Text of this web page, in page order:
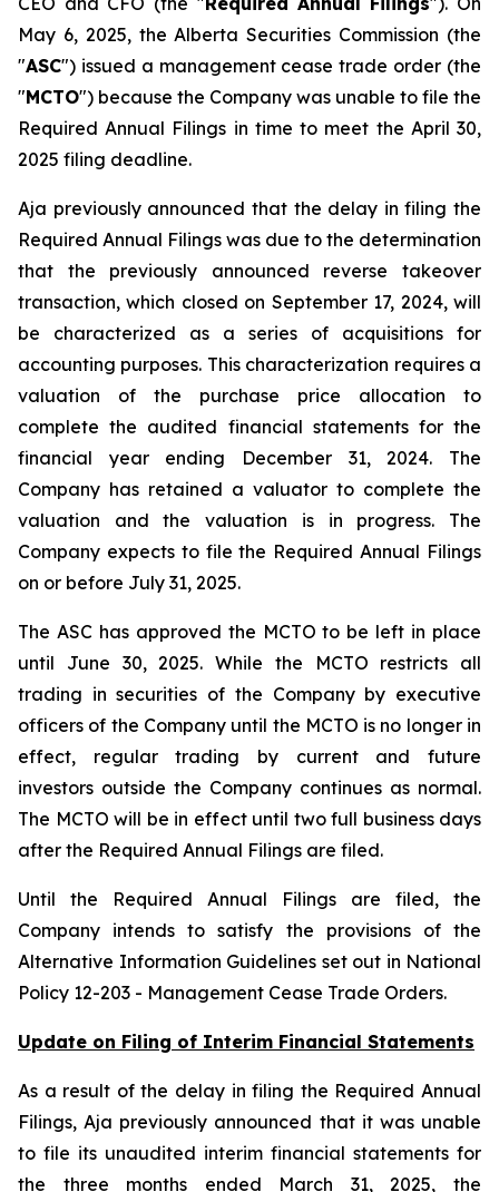
May 6, 2025, the Alberta Securities Commission (the
"ASC") issued a management cease trade order (the
"MCTO") because the Company was unable to file the
Required Annual Filings in time to meet the April 30,
2025 filing deadline.
Aja previously announced that the delay in filing the
Required Annual Filings was due to the determination
that the previously announced reverse takeover
transaction, which closed on September 17, 2024, will
be characterized as a series of acquisitions for
accounting purposes. This characterization requires a
valuation of the purchase price allocation to
complete the audited financial statements for the
financial year ending December 31, 2024. The
Company has retained a valuator to complete the
valuation and the valuation is in progress. The
Company expects to file the Required Annual Filings
on or before July 31, 2025.
The ASC has approved the MCTO to be left in place
until June 30, 2025. While the MCTO restricts all
trading in securities of the Company by executive
officers of the Company until the MCTO is no longer in
effect, regular trading by current and future
investors outside the Company continues as normal.
The MCTO will be in effect until two full business days
after the Required Annual Filings are filed.
Until the Required Annual Filings are filed, the
Company intends to satisfy the provisions of the
Alternative Information Guidelines set out in National
Policy 12-203 - Management Cease Trade Orders.
Update on Filing of Interim Financial Statements
As a result of the delay in filing the Required Annual
Filings, Aja previously announced that it was unable
to file its unaudited interim financial statements for
the three months ended March 31, 2025, the